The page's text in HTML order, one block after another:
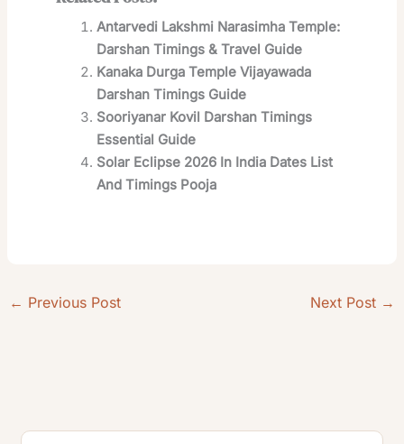
Antarvedi Lakshmi Narasimha Temple:
Darshan Timings & Travel Guide
Kanaka Durga Temple Vijayawada
Darshan Timings Guide
Sooriyanar Kovil Darshan Timings
Essential Guide
Solar Eclipse 2026 In India Dates List
And Timings Pooja
← Previous Post Next Post →